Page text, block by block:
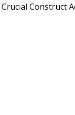
Construct